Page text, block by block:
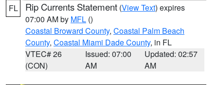
FL Rip Currents Statement (View Text) expires
07:00 AM by MFL ()
Coastal Broward County, Coastal Palm Beach
County, Coastal Miami Dade County, in FL
VTEC# 26
(CON)
Issued: 07:00
AM
Updated: 02:57
AM